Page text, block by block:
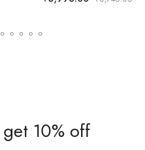
10% off